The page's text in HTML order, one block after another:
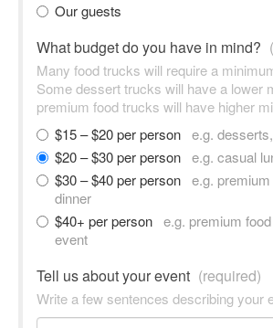
Our guests
What budget do you have in mind?
Many food trucks will require a
Some dessert trucks will have a lower
premium food trucks will have higher
$15 – $20 per person e.g.
$20 – $30 per person e.g. casual
$30 – $40 per person e.g.
dinner
$40+ per person e.g. premium
event
Tell us about your event (required)
Write a few sentences describing your